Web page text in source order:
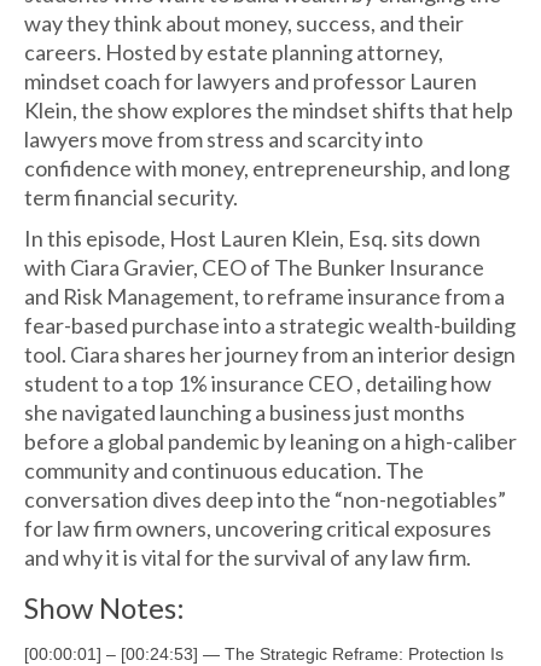
way they think about money, success, and their
careers. Hosted by estate planning attorney,
mindset coach for lawyers and professor Lauren
Klein, the show explores the mindset shifts that help
lawyers move from stress and scarcity into
confidence with money, entrepreneurship, and long
term financial security.
In this episode, Host Lauren Klein, Esq. sits down
with Ciara Gravier, CEO of The Bunker Insurance
and Risk Management, to reframe insurance from a
fear-based purchase into a strategic wealth-building
tool. Ciara shares her journey from an interior design
student to a top 1% insurance CEO , detailing how
she navigated launching a business just months
before a global pandemic by leaning on a high-caliber
community and continuous education. The
conversation dives deep into the “non-negotiables”
for law firm owners, uncovering critical exposures
and why it is vital for the survival of any law firm.
Show Notes:
[00:00:01] – [00:24:53] — The Strategic Reframe: Protection Is